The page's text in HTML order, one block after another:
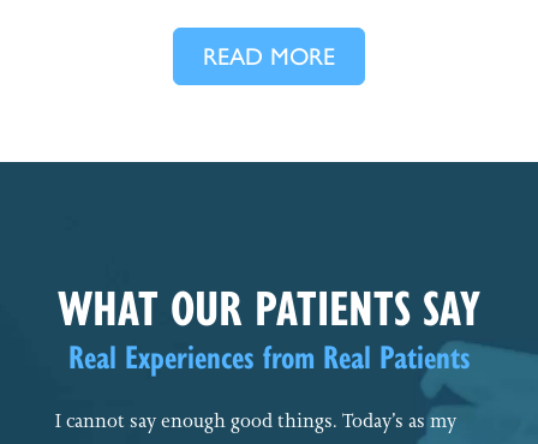
READ MORE
WHAT OUR PATIENTS SAY
Real Experiences from Real Patients
I cannot say enough good things. Today’s as my